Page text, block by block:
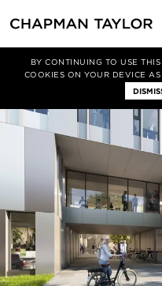
BY CONTINUING TO USE
COOKIES ON YOUR DEVICE
新闻 文章